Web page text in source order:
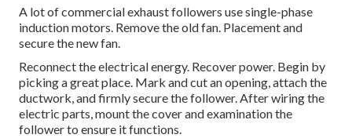
A lot of commercial exhaust followers use single-phase
induction motors. Remove the old fan. Placement and
secure the new fan.
Reconnect the electrical energy. Recover power. Begin by
picking a great place. Mark and cut an opening, attach the
ductwork, and firmly secure the follower. After wiring the
electric parts, mount the cover and examination the
follower to ensure it functions.